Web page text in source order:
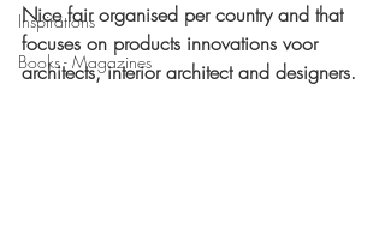
Inspirations
Books - Magazines
Nice fair organised per country and that
focuses on products innovations voor
architects, interior architect and designers.